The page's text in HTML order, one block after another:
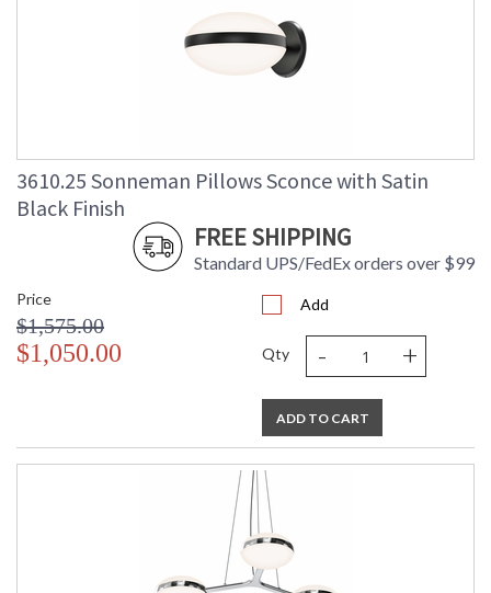
3610.25 Sonneman Pillows Sconce with Satin
Black Finish
FREE SHIPPING
Standard UPS/FedEx orders over $99
Price
$1,575.00
$1,050.00
Add
Qty - +
ADD TO CART